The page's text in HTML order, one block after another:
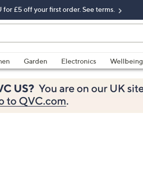
£5 off your first order. See terms.
Garden Electronics Wellbeing